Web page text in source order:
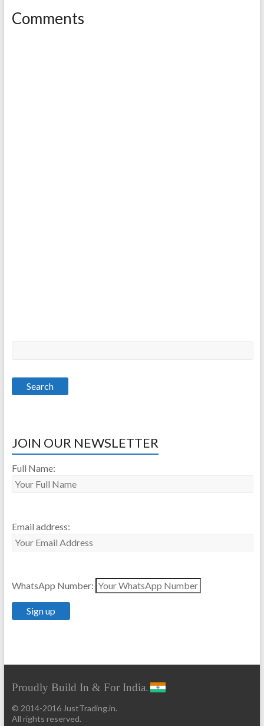
Comments
JOIN OUR NEWSLETTER
Full Name:
Email address:
WhatsApp Number:
Proudly Build In & For India.
© 2014-2016 JustTrading.in.
All rights reserved.